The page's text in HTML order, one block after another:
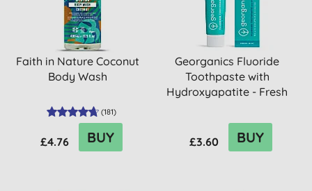
Faith in Nature Coconut
Body Wash
(181)
£4.76 BUY
Georganics Fluoride
Toothpaste with
Hydroxyapatite - Fresh
£3.60 BUY